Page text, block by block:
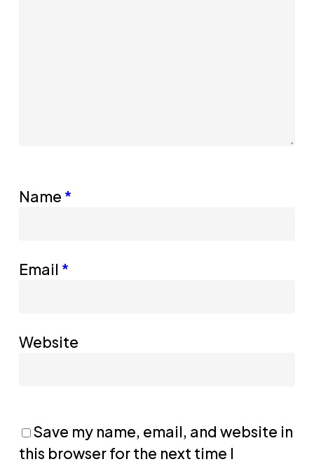
Name *
Email *
Website
Save my name, email, and website in
this browser for the next time I